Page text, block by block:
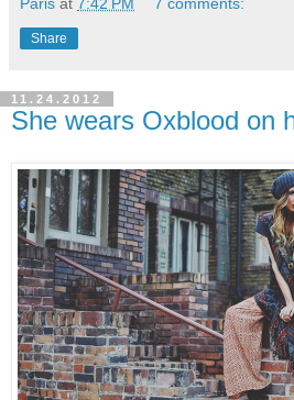
Share
11.24.2012
She wears Oxblood on